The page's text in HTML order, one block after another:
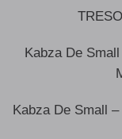
Kabza De
Kabza De Small